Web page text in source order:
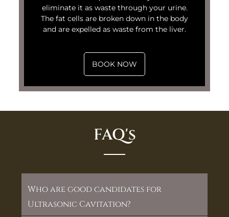
eliminate it as waste through your urine.
The fat cells are broken down in the body
and are expelled as waste from the liver.
BOOK NOW
FAQ's
Who are good candidates for
Ultrasonic Cavitation?